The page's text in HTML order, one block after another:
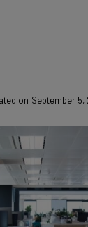
on September 5,